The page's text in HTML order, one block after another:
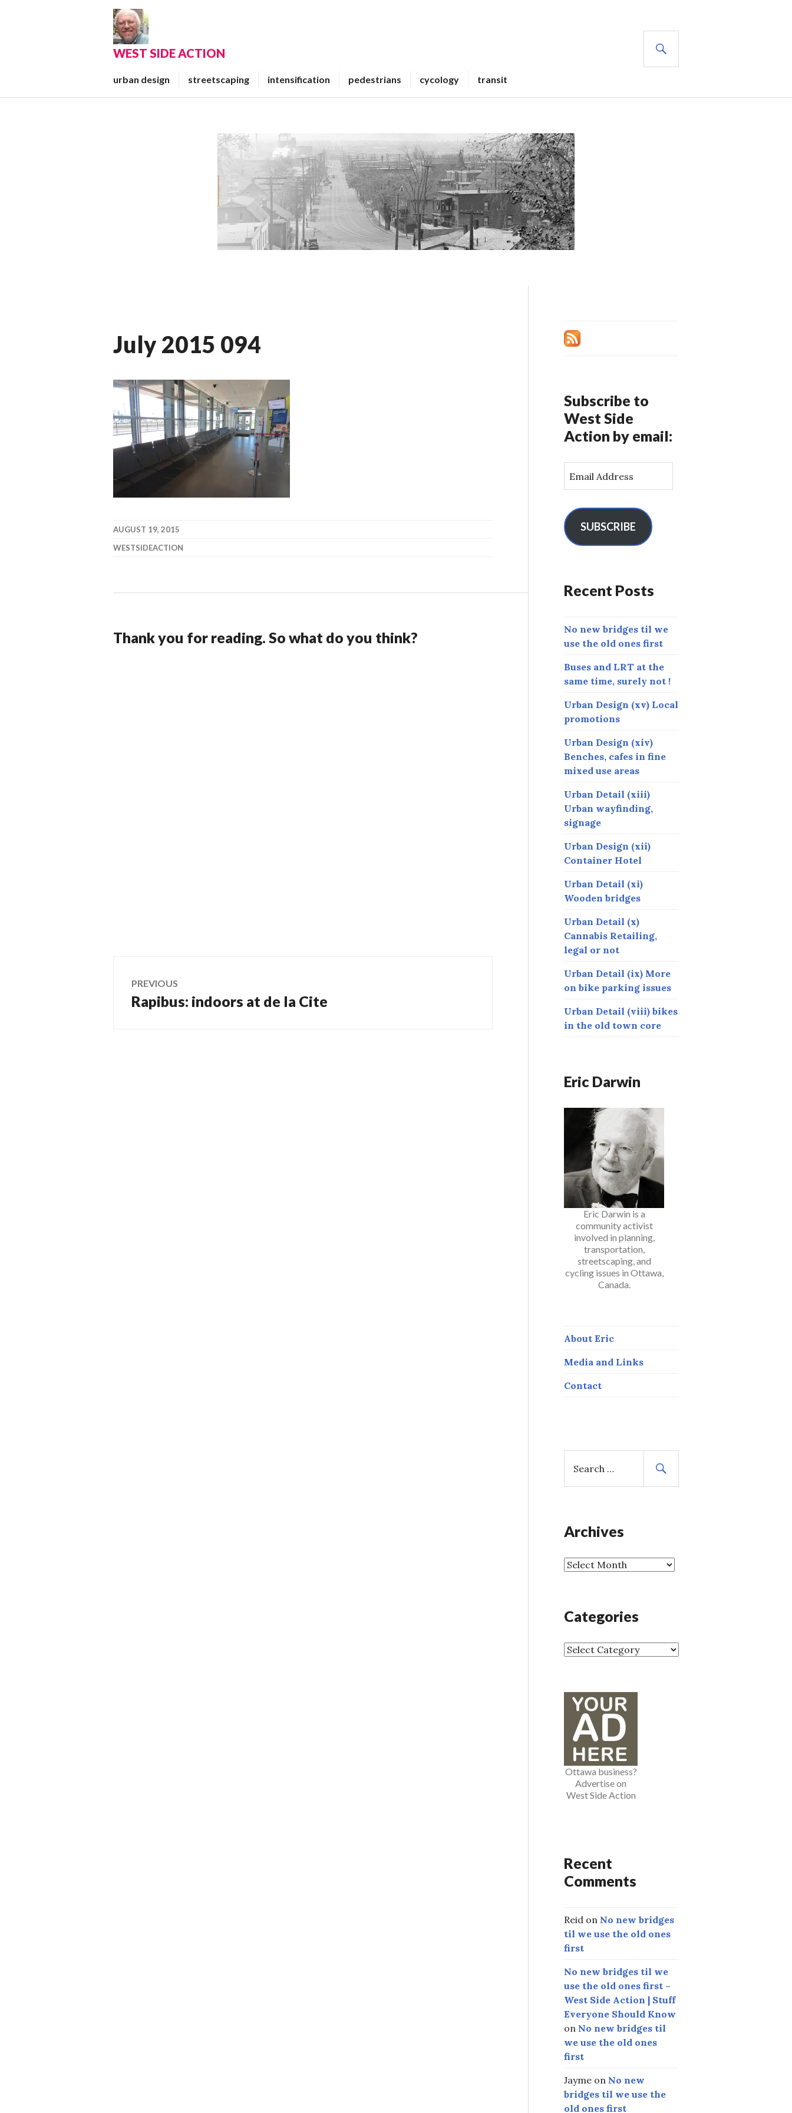
WEST SIDE ACTION
urban design streetscaping intensification pedestrians cycology transit
July 2015 094
AUGUST 19, 2015
WESTSIDEACTION
Thank you for reading. So what do you think?
Post
navigation
PREVIOUS
Previous
Rapibus: indoors at de la Cite
Subscribe to
West Side
Action by email:
m
l
A
e
s
SUBSCRIBE
Recent Posts
No new bridges til we
use the old ones first
Buses and LRT at the
same time, surely not !
Urban Design (xv) Local
promotions
Urban Design (xiv)
Benches, cafes in fine
mixed use areas
Urban Detail (xiii)
Urban wayfinding,
signage
Urban Design (xii)
Container Hotel
Urban Detail (xi)
Wooden bridges
Urban Detail (x)
Cannabis Retailing,
legal or not
Urban Detail (ix) More
on bike parking issues
Urban Detail (viii) bikes
in the old town core
Eric Darwin
Eric Darwin is a
community activist
involved in planning,
transportation,
streetscaping, and
cycling issues in Ottawa,
Canada.
About Eric
Media and Links
Contact
a
h
o
r
Archives
A
i
e
Categories
C
e
s
Ottawa business?
Advertise on
West Side Action
Recent
Comments
Reid on No new bridges
til we use the old ones
first
No new bridges til we
use the old ones first –
West Side Action | Stuff
Everyone Should Know
on No new bridges til
we use the old ones
first
Jayme on No new
bridges til we use the
old ones first